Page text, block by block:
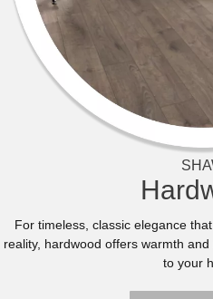
For timeless, classic elegance
reality, hardwood offers warmth
to your